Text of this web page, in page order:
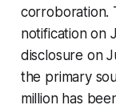
corroboration.
notification on
disclosure on
the primary
million has